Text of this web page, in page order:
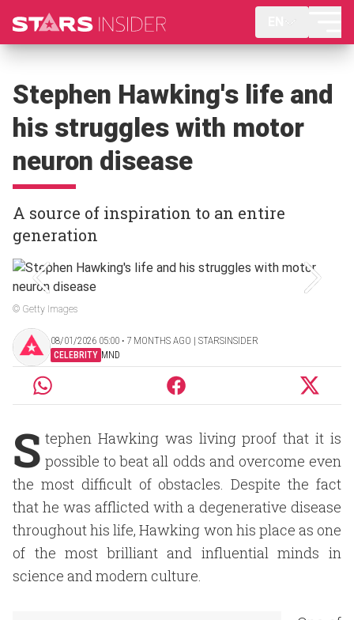
Stephen Hawking's life and
his struggles with motor
neuron disease
A source of inspiration to an entire
generation
© Getty Images
08/01/2026 05:00 ‧ 7 MONTHS AGO | STARSINSIDER
CELEBRITY MND
S tephen Hawking was living proof that it is
possible to beat all odds and overcome even
the most difficult of obstacles. Despite the fact
that he was afflicted with a degenerative disease
throughout his life, Hawking won his place as one
of the most brilliant and influential minds in
science and modern culture.